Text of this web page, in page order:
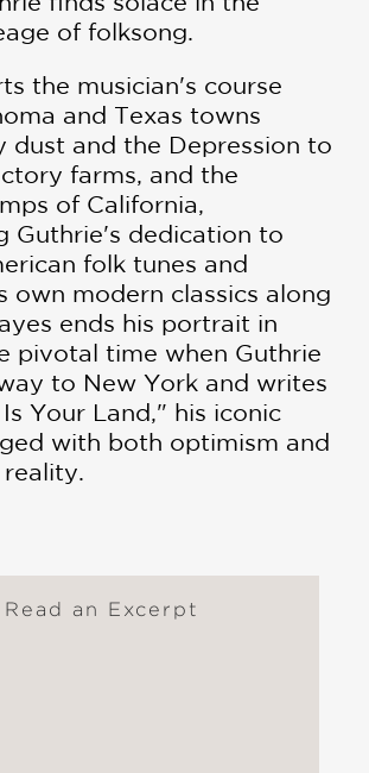
of folksong.
the musician's course
and Texas towns
dust and the Depression to
farms, and the
of California,
Guthrie's dedication to
folk tunes and
own modern classics along
ends his portrait in
pivotal time when Guthrie
to New York and writes
Your Land," his iconic
with both optimism and
Read an Excerpt